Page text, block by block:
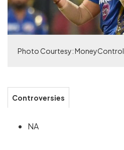
Photo Courtesy: MoneyControl
Controversies
NA